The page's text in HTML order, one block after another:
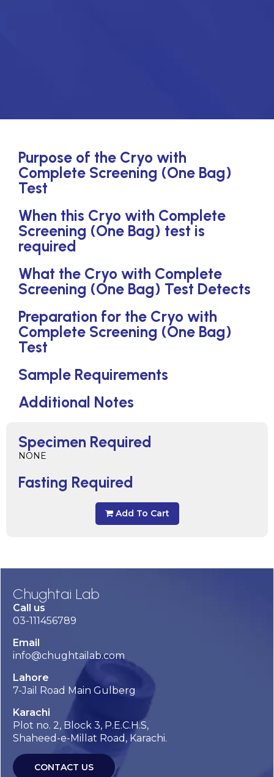
Specimen Required
NONE
Fasting Required
Add To Cart
Purpose of the Cryo with
Complete Screening (One Bag)
Test
When this Cryo with Complete
Screening (One Bag) test is
required
What the Cryo with Complete
Screening (One Bag) Test Detects
Preparation for the Cryo with
Complete Screening (One Bag)
Test
Sample Requirements
Additional Notes
Chughtai Lab
Call us
03-111456789
Email
info@chughtailab.com
Lahore
7-Jail Road Main Gulberg
Karachi
Plot no. 2, Block 3, P.E.C.H.S,
Shaheed-e-Millat Road, Karachi.
CONTACT US